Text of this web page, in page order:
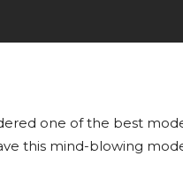
one of the best
this mind-blowing